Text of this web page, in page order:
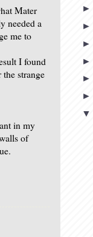
Mater
needed a
me to
I found
strange
in my
of
►
►
►
►
►
►
▼